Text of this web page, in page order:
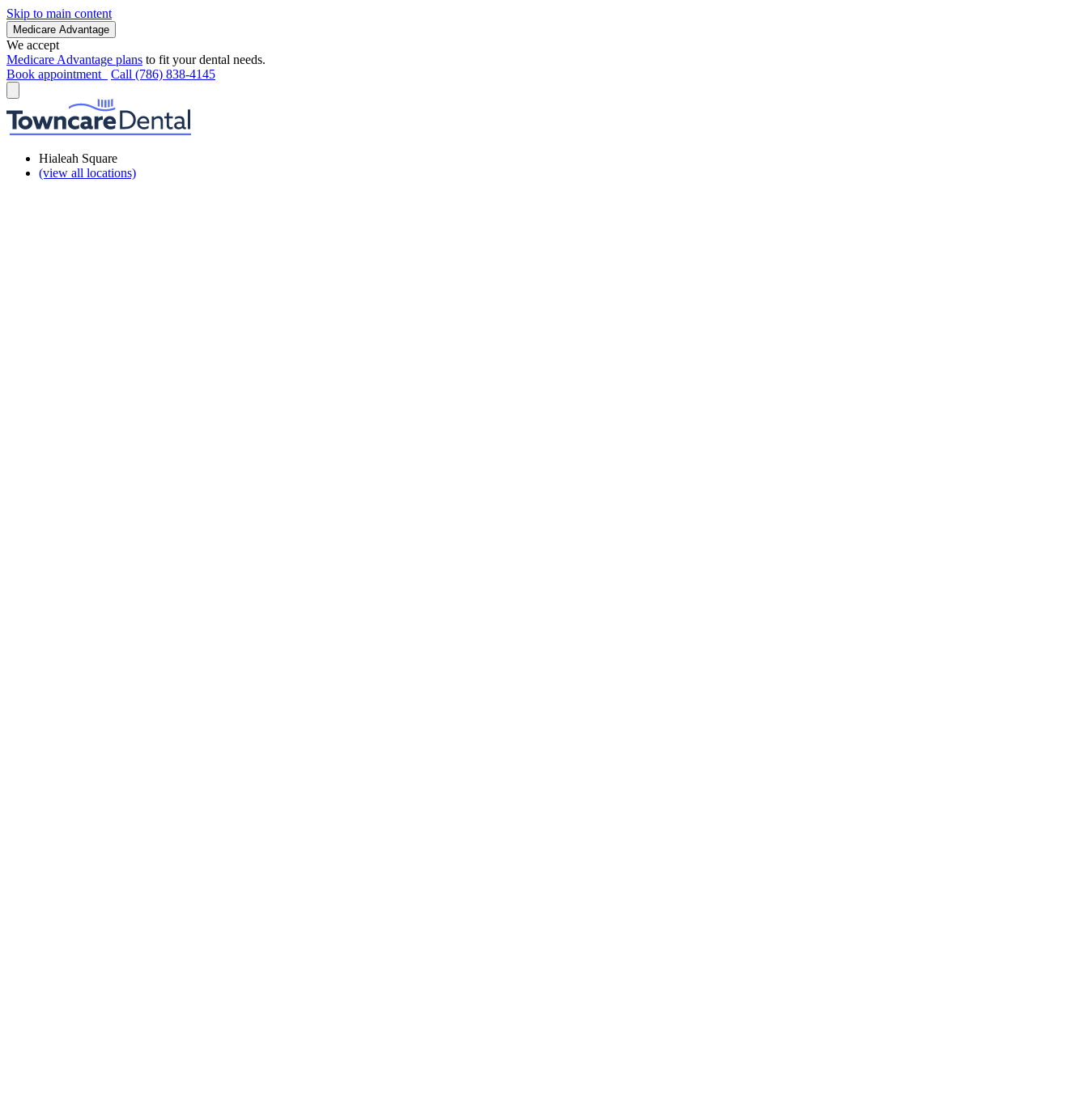
Skip to main content
Medicare Advantage
We accept
Medicare Advantage plans to fit your dental needs.
Book appointment
Call (786) 838-4145
Hialeah Square
(view all locations)